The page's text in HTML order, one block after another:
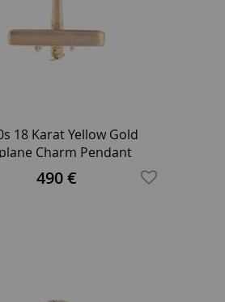
18 Karat Yellow Gold
Charm Pendant
490 €